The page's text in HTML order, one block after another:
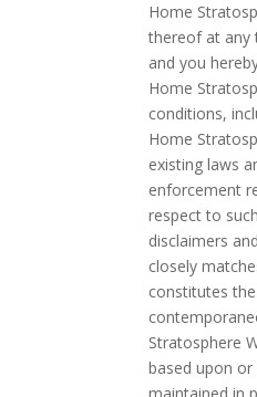
Home
thereof at any
and you
Home
conditions,
Home
existing laws
enforcement
respect to
disclaimers
closely
constitutes
Stratosphere
based upon